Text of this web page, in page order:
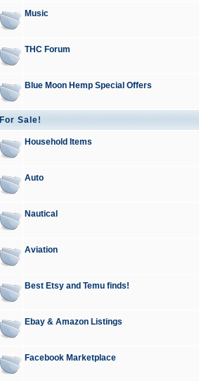
Music
THC Forum
Blue Moon Hemp Special Offers
For Sale!
Household Items
Auto
Nautical
Aviation
Best Etsy and Temu finds!
Ebay & Amazon Listings
Facebook Marketplace